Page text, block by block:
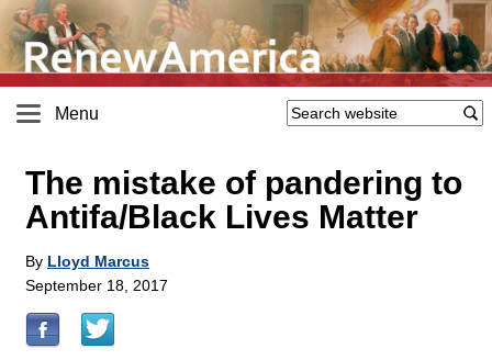
Menu
The mistake of pandering to
Antifa/Black Lives Matter
By Lloyd Marcus
September 18, 2017